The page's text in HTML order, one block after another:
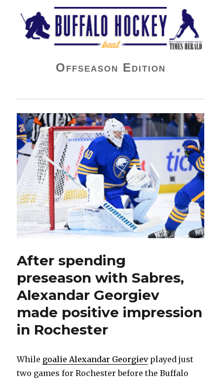
Buffalo Hockey Beat
Offseason Edition
After spending
preseason with Sabres,
Alexandar Georgiev
made positive impression
in Rochester
While goalie Alexandar Georgievplayed just
two games for Rochester before the Buffalo